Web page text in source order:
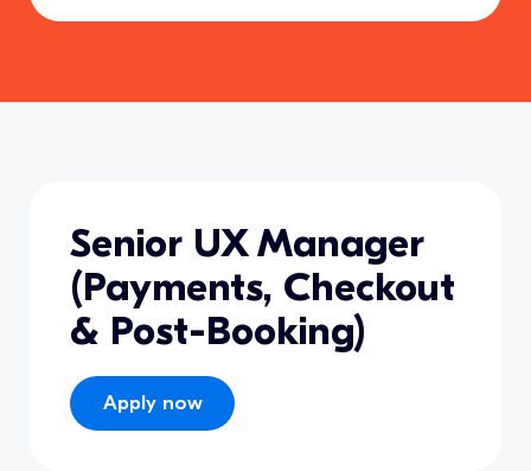
Senior UX Manager
(Payments, Checkout
& Post-Booking)
Apply now